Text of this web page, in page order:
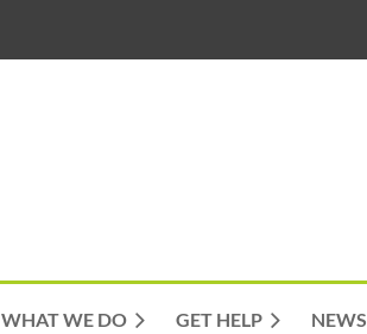
WHAT WE DO GET HELP NEWS